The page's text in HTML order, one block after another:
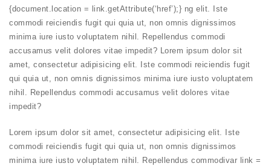
{document.location = link.getAttribute(‘href’);} ng elit. Iste
commodi reiciendis fugit qui quia ut, non omnis dignissimos
minima iure iusto voluptatem nihil. Repellendus commodi
accusamus velit dolores vitae impedit? Lorem ipsum dolor sit
amet, consectetur adipisicing elit. Iste commodi reiciendis fugit
qui quia ut, non omnis dignissimos minima iure iusto voluptatem
nihil. Repellendus commodi accusamus velit dolores vitae
impedit?
Lorem ipsum dolor sit amet, consectetur adipisicing elit. Iste
commodi reiciendis fugit qui quia ut, non omnis dignissimos
minima iure iusto voluptatem nihil. Repellendus commodivar link =